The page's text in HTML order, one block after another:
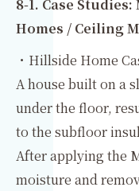
8‑1. Case
Homes / Ceiling
・Hillside Home
A house built on a
under the floor,
to the subfloor
After applying the
moisture and